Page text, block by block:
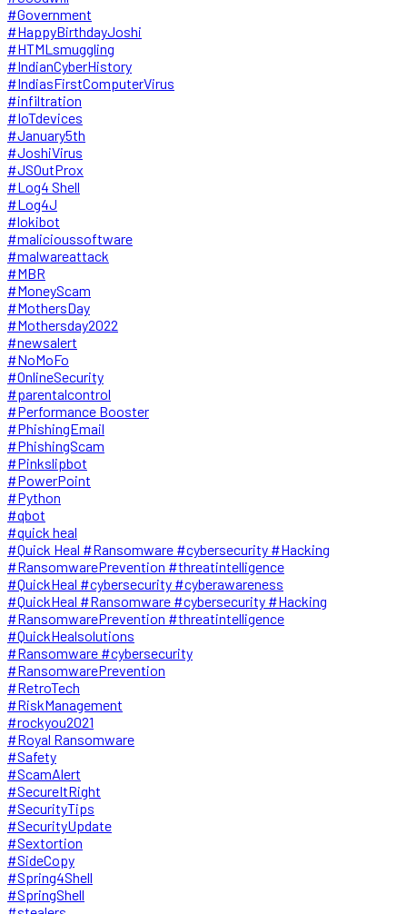
#Government
#HappyBirthdayJoshi
#HTMLsmuggling
#IndianCyberHistory
#IndiasFirstComputerVirus
#infiltration
#IoTdevices
#January5th
#JoshiVirus
#JSOutProx
#Log4 Shell
#Log4J
#lokibot
#malicioussoftware
#malwareattack
#MBR
#MoneyScam
#MothersDay
#Mothersday2022
#newsalert
#NoMoFo
#OnlineSecurity
#parentalcontrol
#Performance Booster
#PhishingEmail
#PhishingScam
#Pinkslipbot
#PowerPoint
#Python
#qbot
#quick heal
#Quick Heal #Ransomware #cybersecurity #Hacking
#RansomwarePrevention #threatintelligence
#QuickHeal #cybersecurity #cyberawareness
#QuickHeal #Ransomware #cybersecurity #Hacking
#RansomwarePrevention #threatintelligence
#QuickHealsolutions
#Ransomware #cybersecurity
#RansomwarePrevention
#RetroTech
#RiskManagement
#rockyou2021
#Royal Ransomware
#Safety
#ScamAlert
#SecureItRight
#SecurityTips
#SecurityUpdate
#Sextortion
#SideCopy
#Spring4Shell
#SpringShell